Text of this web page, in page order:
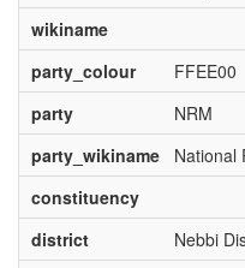
wikiname
party_colour
FFEE00
party
NRM
party_wikiname
National
constituency
district
Nebbi